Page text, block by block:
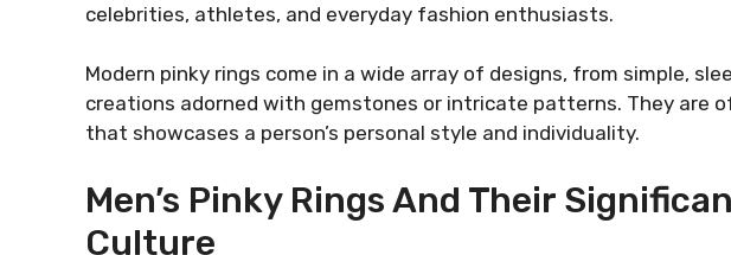
celebrities, athletes, and everyday fashion enthusiasts.
Modern pinky rings come in a wide array of designs, from simple,
creations adorned with gemstones or intricate patterns. They are
that showcases a person’s personal style and individuality.
Men’s Pinky Rings And Their
Culture